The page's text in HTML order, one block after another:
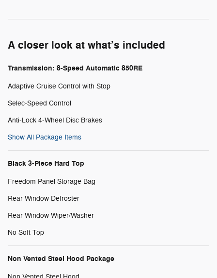
A closer look at what’s included
Transmission: 8-Speed Automatic 850RE
Adaptive Cruise Control with Stop
Selec-Speed Control
Anti-Lock 4-Wheel Disc Brakes
Show All Package Items
Black 3-Piece Hard Top
Freedom Panel Storage Bag
Rear Window Defroster
Rear Window Wiper/Washer
No Soft Top
Non Vented Steel Hood Package